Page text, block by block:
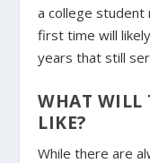
a college
first time will
years that still
WHAT WILL
LIKE?
While there are